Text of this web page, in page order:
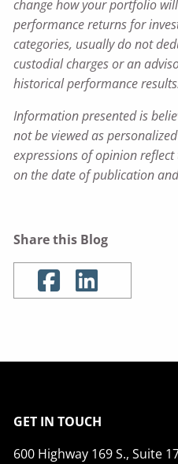
change how your portfolio
performance returns for
categories, usually do not
custodial charges or an
historical performance results.
Information presented is
not be viewed as
expressions of opinion
on the date of publication
Share this Blog
GET IN TOUCH
600 Highway 169 S., Suite